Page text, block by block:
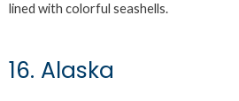
lined with colorful seashells.
16. Alaska